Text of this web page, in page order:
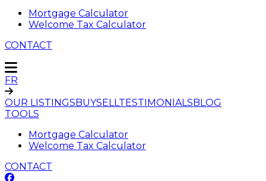
Mortgage Calculator
Welcome Tax Calculator
CONTACT
FR
OUR LISTINGSBUYSELLTESTIMONIALSBLOG
TOOLS
Mortgage Calculator
Welcome Tax Calculator
CONTACT